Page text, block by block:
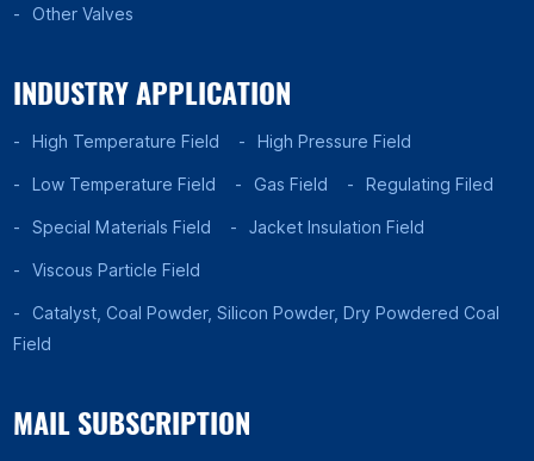
Other Valves
INDUSTRY APPLICATION
High Temperature Field High Pressure Field
Low Temperature Field Gas Field Regulating Filed
Special Materials Field Jacket Insulation Field
Viscous Particle Field
Catalyst, Coal Powder, Silicon Powder, Dry Powdered Coal
Field
MAIL SUBSCRIPTION